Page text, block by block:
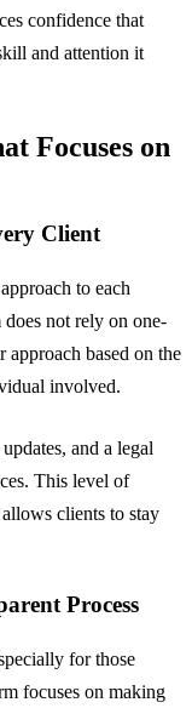
confidence that
and attention it
Focuses on
Client
to each
not rely on one-
approach based on the
involved.
and a legal
This level of
clients to stay
Process
for those
focuses on making